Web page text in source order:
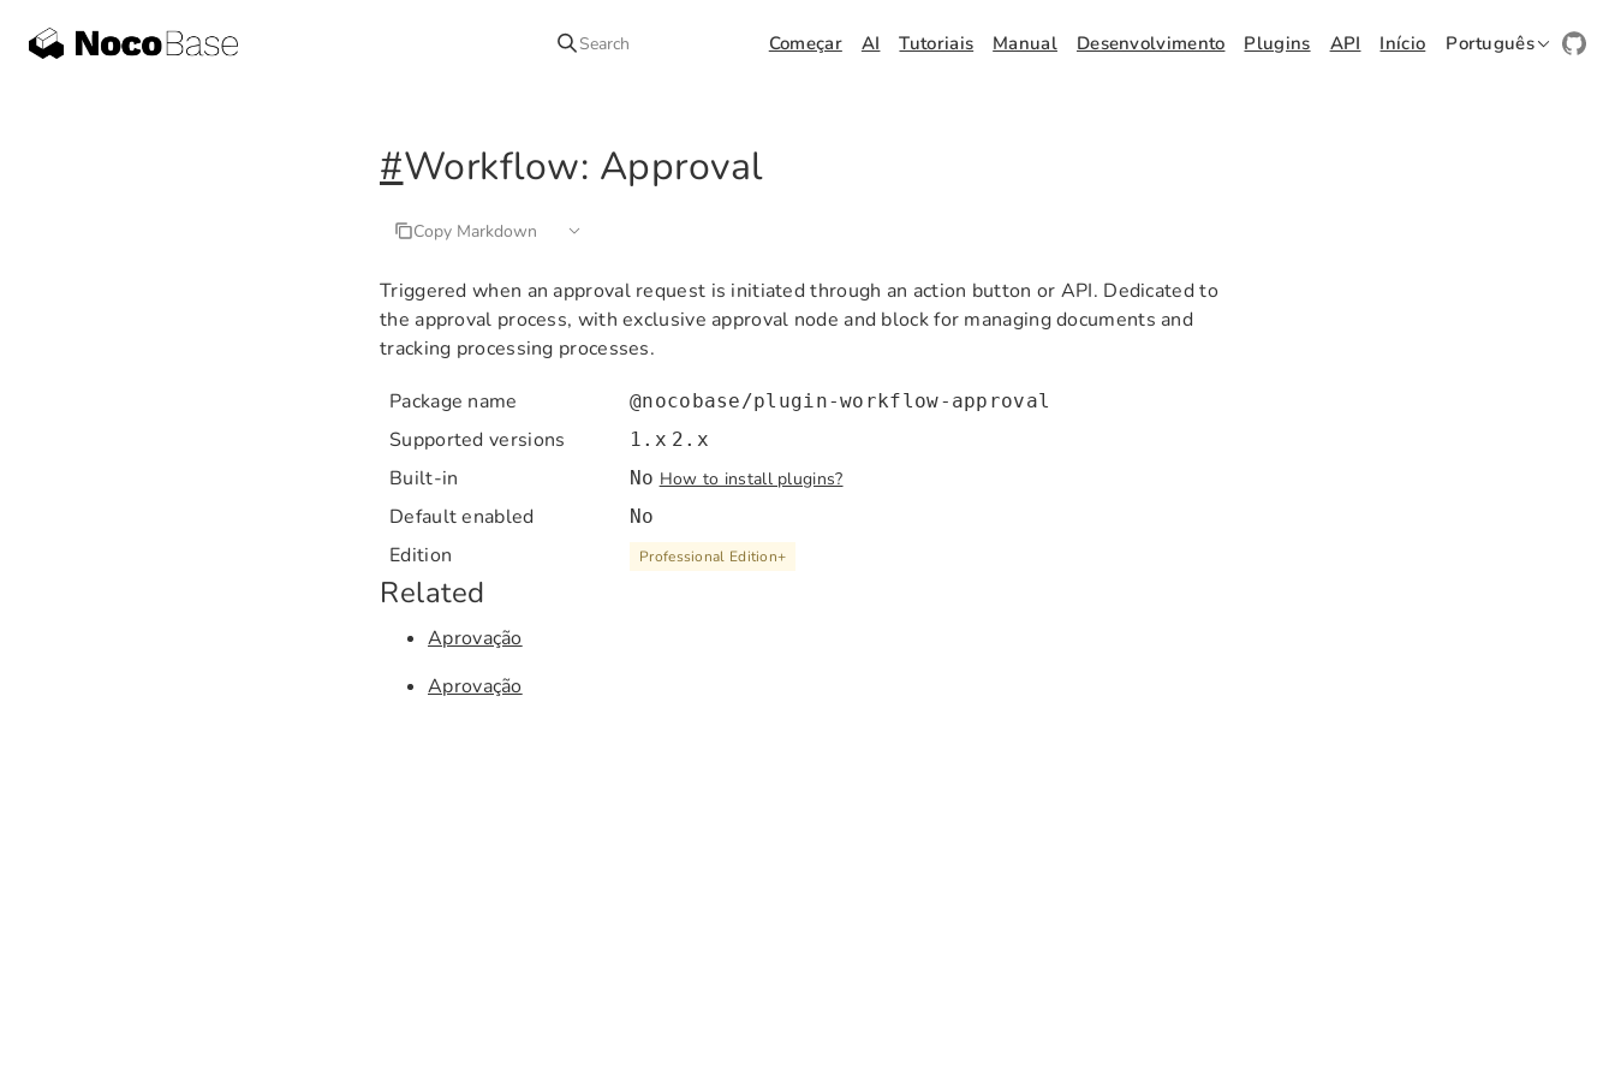
Search Começar AI Tutoriais Manual Desenvolvimento Plugins API Início Português
#Workflow: Approval
Copy Markdown
Triggered when an approval request is initiated through an action button or API. Dedicated to
the approval process, with exclusive approval node and block for managing documents and
tracking processing processes.
Package name
@nocobase/plugin-workflow-approval
Supported versions 1.x 2.x
Built-in No How to install plugins?
Default enabled No
Edition Professional Edition+
Related
Aprovação
Aprovação